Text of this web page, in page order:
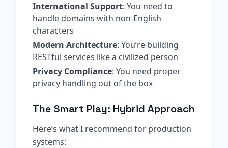
International Support: You need to
handle domains with non-English
characters
Modern Architecture: You’re building
RESTful services like a civilized person
Privacy Compliance: You need proper
privacy handling out of the box
The Smart Play: Hybrid Approach
Here’s what I recommend for production
systems: